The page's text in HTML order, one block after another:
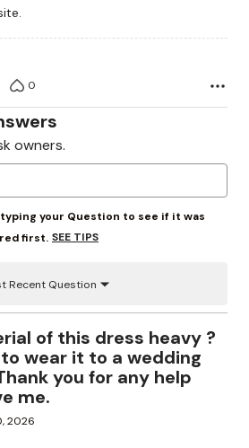
0
owners.
your Question to see if it was
first. SEE TIPS
Recent Question
of this dress heavy ?
wear it to a wedding
you for any help
me.
2026